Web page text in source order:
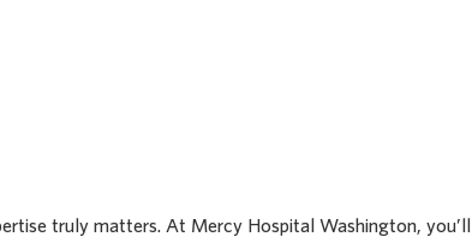
truly matters. At Mercy Hospital Washington, you’ll